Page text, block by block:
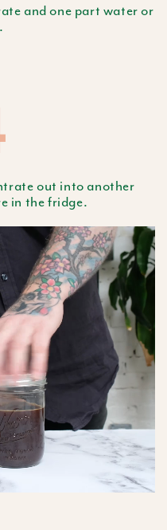
and one part water or
out into another
in the fridge.